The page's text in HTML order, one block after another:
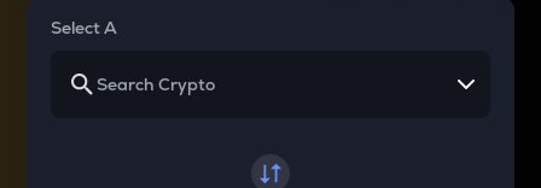
Select A